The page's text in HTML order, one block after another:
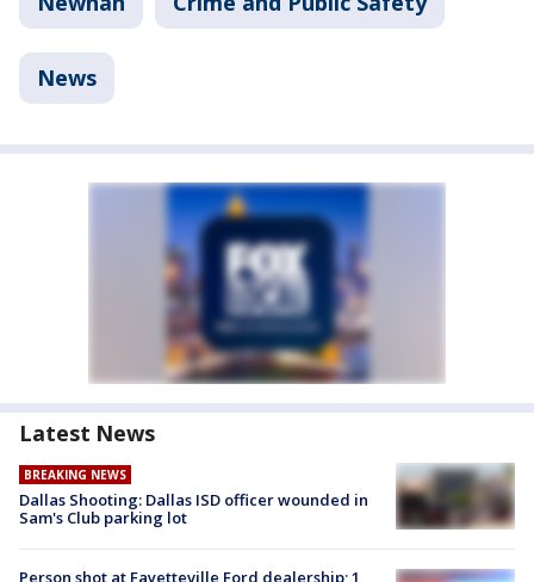
News
Latest News
BREAKING NEWS
Dallas Shooting: Dallas ISD officer wounded in
Sam's Club parking lot
Person shot at Fayetteville Ford dealership; 1